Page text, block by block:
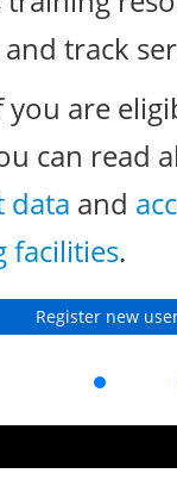
track
you are
can read
data and
facilities.
Register new